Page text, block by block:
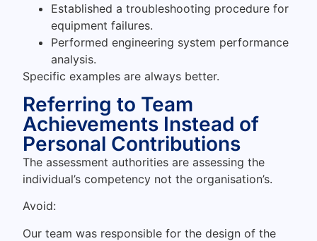
Established a troubleshooting procedure for
equipment failures.
Performed engineering system performance
analysis.
Specific examples are always better.
Referring to Team
Achievements Instead of
Personal Contributions
The assessment authorities are assessing the
individual’s competency not the organisation’s.
Avoid:
Our team was responsible for the design of the